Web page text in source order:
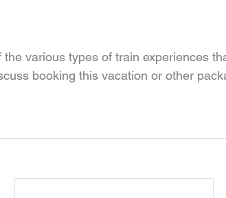
various types of train experiences
booking this vacation or other